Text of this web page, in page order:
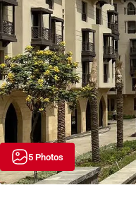
5 Photos